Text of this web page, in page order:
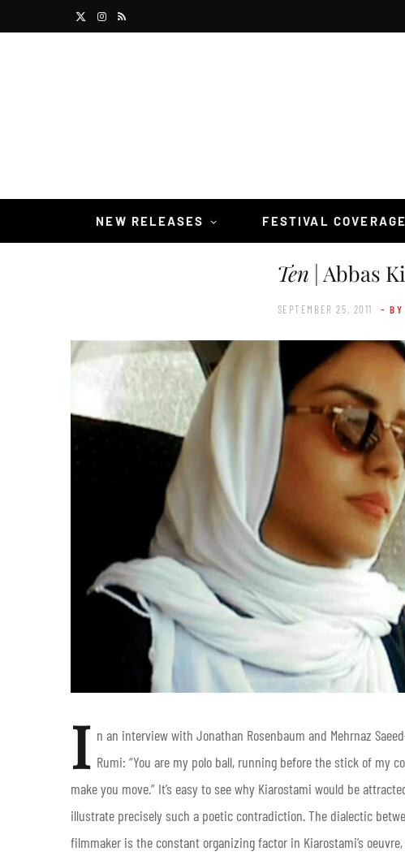
e
I
a
R
NEW RELEASES FESTIVAL COVERAGE
Ten | Abbas
SEPTEMBER 25, 2011 - BY
I n an interview with Jonathan Rosenbaum and Mehrnaz
Rumi: “You are my polo ball, running before the stick of my
make you move.” It’s easy to see why Kiarostami would be
illustrate precisely such a poetic contradiction. The dialectic
filmmaker is the constant organizing factor in Kiarostami’s